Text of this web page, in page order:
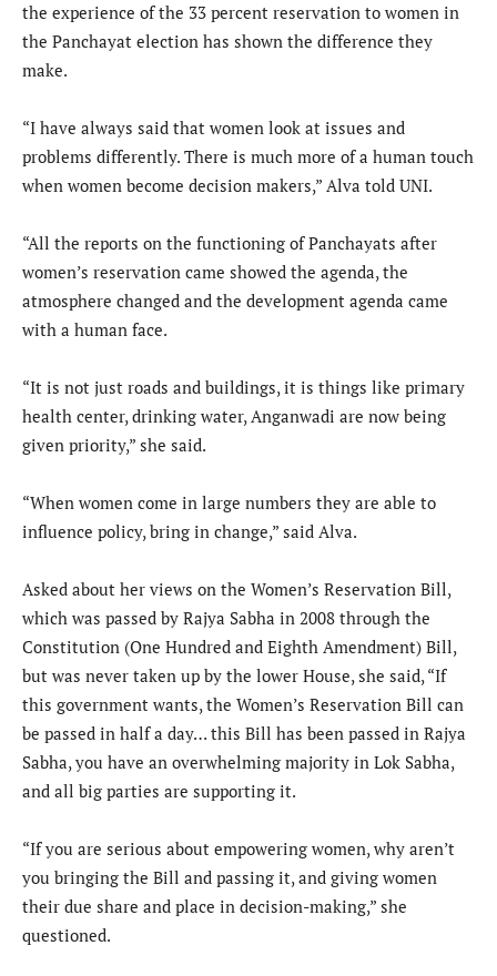
the experience of the 33 percent reservation to women in
the Panchayat election has shown the difference they
make.
“I have always said that women look at issues and
problems differently. There is much more of a human touch
when women become decision makers,” Alva told UNI.
“All the reports on the functioning of Panchayats after
women’s reservation came showed the agenda, the
atmosphere changed and the development agenda came
with a human face.
“It is not just roads and buildings, it is things like primary
health center, drinking water, Anganwadi are now being
given priority,” she said.
“When women come in large numbers they are able to
influence policy, bring in change,” said Alva.
Asked about her views on the Women’s Reservation Bill,
which was passed by Rajya Sabha in 2008 through the
Constitution (One Hundred and Eighth Amendment) Bill,
but was never taken up by the lower House, she said, “If
this government wants, the Women’s Reservation Bill can
be passed in half a day… this Bill has been passed in Rajya
Sabha, you have an overwhelming majority in Lok Sabha,
and all big parties are supporting it.
“If you are serious about empowering women, why aren’t
you bringing the Bill and passing it, and giving women
their due share and place in decision-making,” she
questioned.